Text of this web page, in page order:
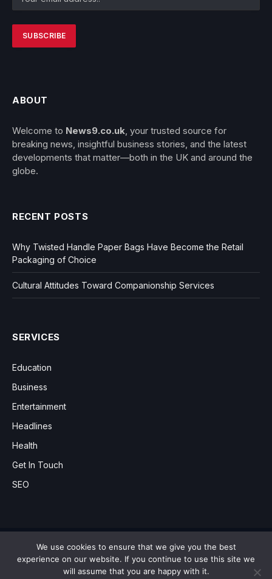
ABOUT
Welcome to News9.co.uk, your trusted source for
breaking news, insightful business stories, and the latest
developments that matter—both in the UK and around the
globe.
RECENT POSTS
Why Twisted Handle Paper Bags Have Become the Retail
Packaging of Choice
Cultural Attitudes Toward Companionship Services
SERVICES
Education
Business
Entertainment
Headlines
Health
Get In Touch
SEO
Copyright © 2012 - 2026 News9.co.uk
We use cookies to ensure that we give you the best
experience on our website. If you continue to use this site we
will assume that you are happy with it.